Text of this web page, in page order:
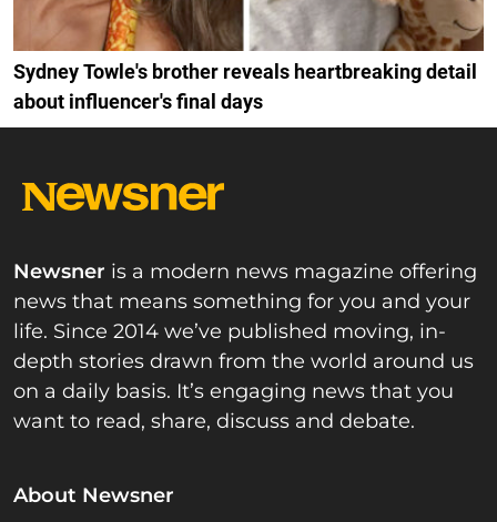
Sydney Towle's brother reveals heartbreaking detail
about influencer's final days
Newsner is a modern news magazine offering
news that means something for you and your
life. Since 2014 we’ve published moving, in-
depth stories drawn from the world around us
on a daily basis. It’s engaging news that you
want to read, share, discuss and debate.
About Newsner